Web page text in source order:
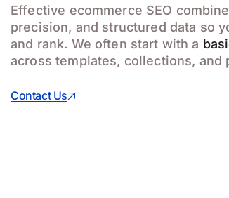
Effective ecommerce SEO
precision, and structured data so
and rank. We often start with a
across templates, collections, and
Contact Us